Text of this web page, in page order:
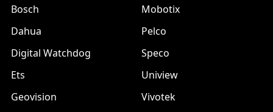
Bosch
Dahua
Digital Watchdog
Ets
Geovision
Mobotix
Pelco
Speco
Uniview
Vivotek